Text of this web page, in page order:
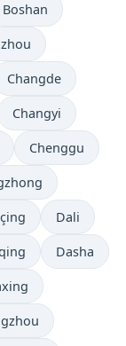
Boshan
Changde
Changyi
Chenggu
Dali
Dasha